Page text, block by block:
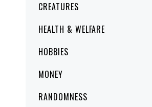
MenuCREATURES
HEALTH & WELFARE
HOBBIES
MONEY
RANDOMNESS